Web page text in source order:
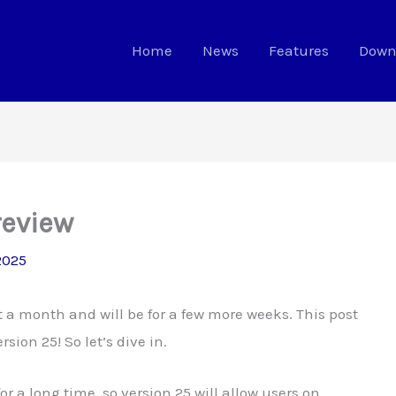
Home News Features
month and will be for a few more weeks. This post
25! So let’s dive in.